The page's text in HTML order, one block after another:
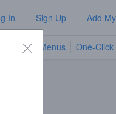
In Sign Up Add
TV Menus One-